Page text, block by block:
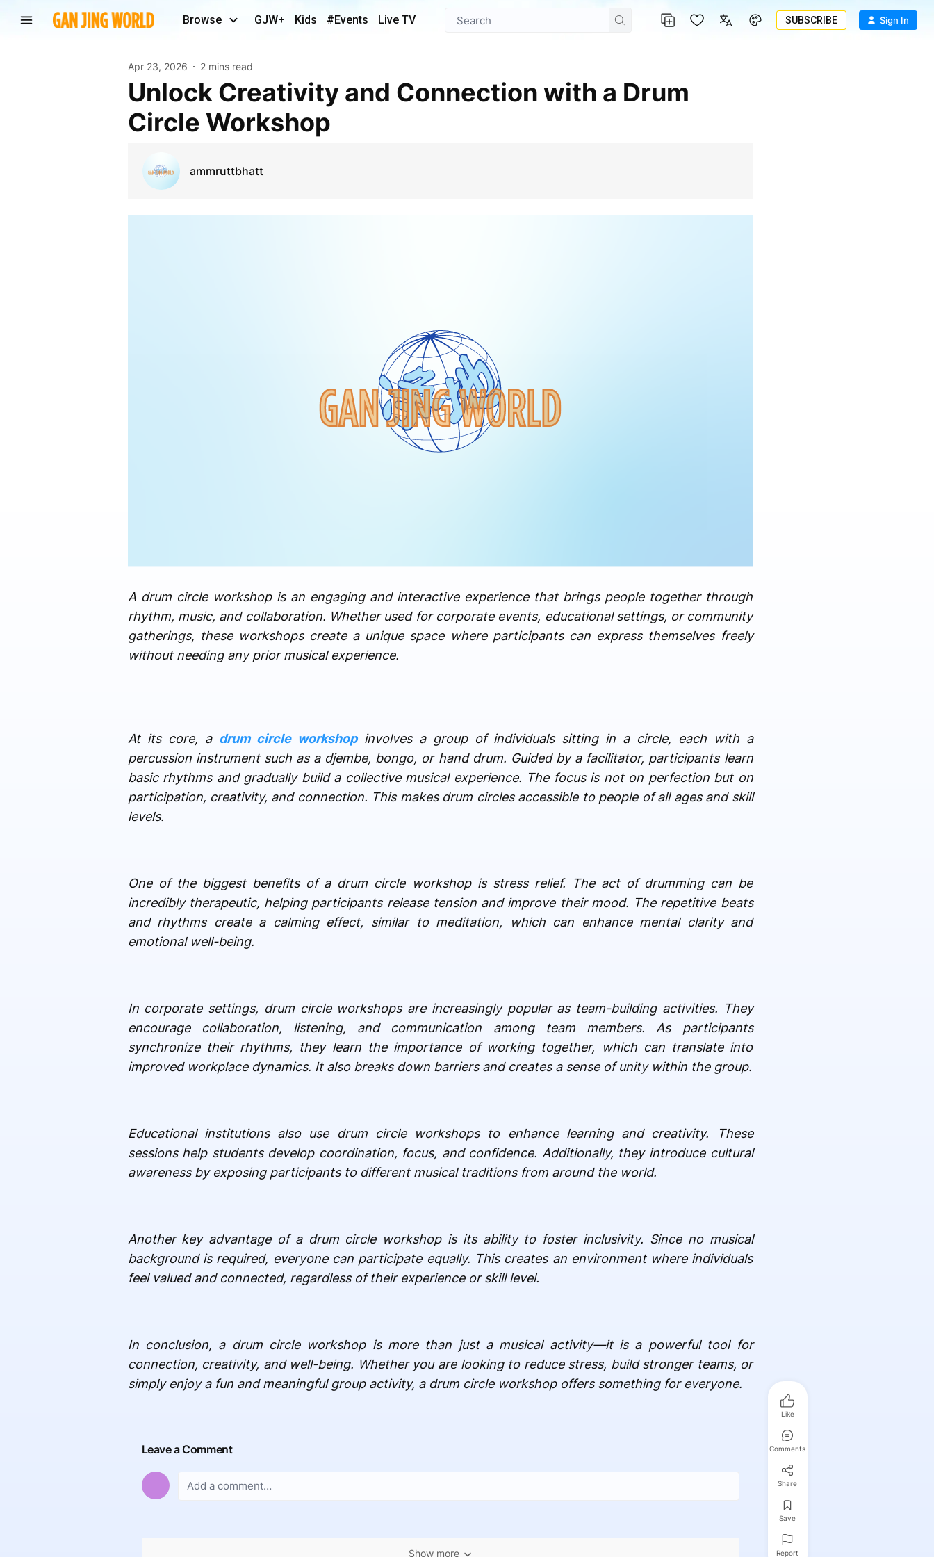
Browse GJW+ Kids #Events Live TV SUBSCRIBE Sign In
Apr 23, 2026 2 mins read
Unlock Creativity and Connection with a Drum
Circle Workshop
ammruttbhatt
A drum circle workshop is an engaging and interactive experience that brings people together through
rhythm, music, and collaboration. Whether used for corporate events, educational settings, or community
gatherings, these workshops create a unique space where participants can express themselves freely
without needing any prior musical experience.
At its core, a drum circle workshopinvolves a group of individuals sitting in a circle, each with a
percussion instrument such as a djembe, bongo, or hand drum. Guided by a facilitator, participants learn
basic rhythms and gradually build a collective musical experience. The focus is not on perfection but on
participation, creativity, and connection. This makes drum circles accessible to people of all ages and skill
levels.
One of the biggest benefits of a drum circle workshop is stress relief. The act of drumming can be
incredibly therapeutic, helping participants release tension and improve their mood. The repetitive beats
and rhythms create a calming effect, similar to meditation, which can enhance mental clarity and
emotional well-being.
In corporate settings, drum circle workshops are increasingly popular as team-building activities. They
encourage collaboration, listening, and communication among team members. As participants
synchronize their rhythms, they learn the importance of working together, which can translate into
improved workplace dynamics. It also breaks down barriers and creates a sense of unity within the group.
Educational institutions also use drum circle workshops to enhance learning and creativity. These
sessions help students develop coordination, focus, and confidence. Additionally, they introduce cultural
awareness by exposing participants to different musical traditions from around the world.
Another key advantage of a drum circle workshop is its ability to foster inclusivity. Since no musical
background is required, everyone can participate equally. This creates an environment where individuals
feel valued and connected, regardless of their experience or skill level.
In conclusion, a drum circle workshop is more than just a musical activity—it is a powerful tool for
connection, creativity, and well-being. Whether you are looking to reduce stress, build stronger teams, or
simply enjoy a fun and meaningful group activity, a drum circle workshop offers something for everyone.
Leave a Comment
Show more
Like
Comments
Share
Save
Report